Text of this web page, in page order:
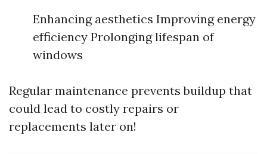
Enhancing aesthetics Improving energy
efficiency Prolonging lifespan of
windows
Regular maintenance prevents buildup that
could lead to costly repairs or
replacements later on!